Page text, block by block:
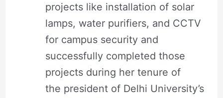
projects like installation of solar
lamps, water purifiers, and CCTV
for campus security and
successfully completed those
projects during her tenure of
the president of Delhi University’s